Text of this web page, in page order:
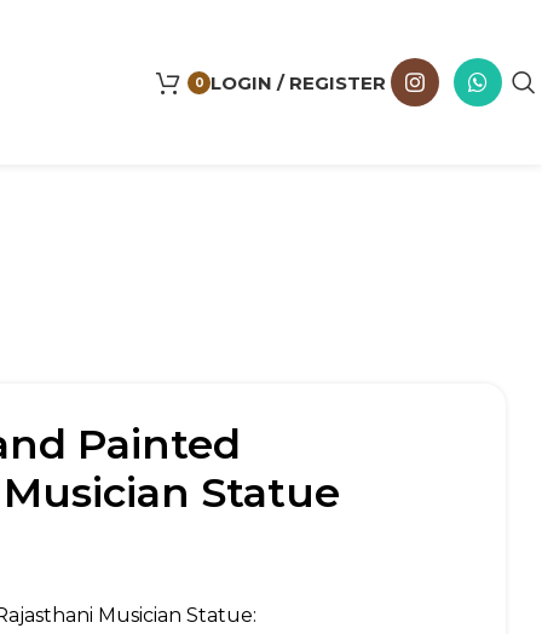
0 LOGIN / REGISTER
Painted
Statue
Musician Statue: